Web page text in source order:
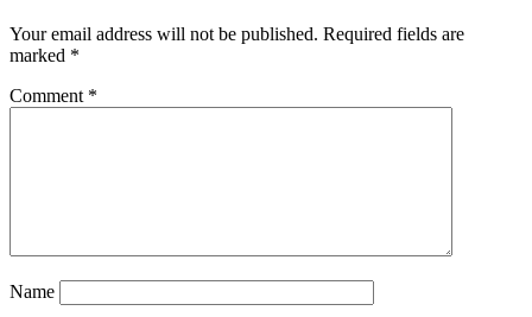
Your email address will not be published. Required fields are
marked *
Comment *
Name